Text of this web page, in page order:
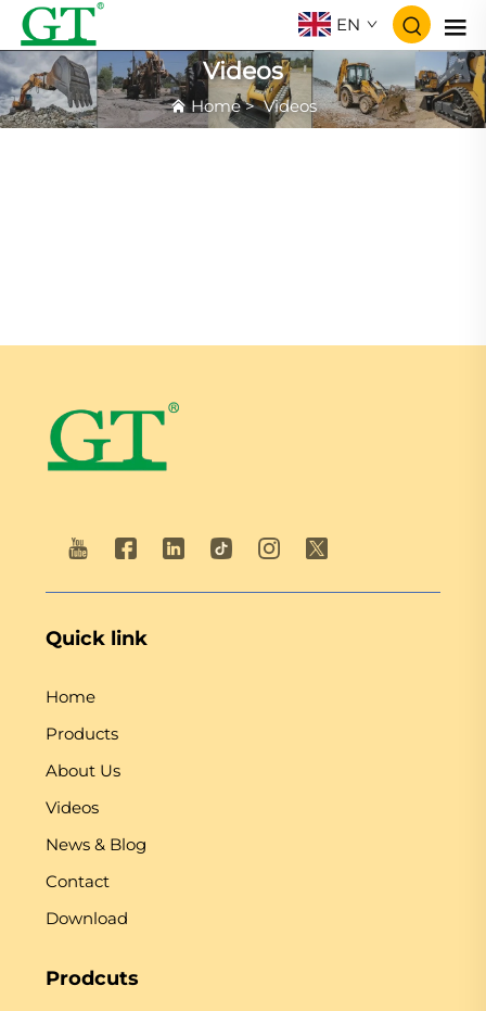
EN
Videos
Home>Videos
Quick link
Home
Products
About Us
Videos
News & Blog
Contact
Download
Prodcuts